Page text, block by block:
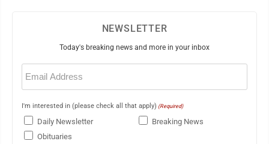
NEWSLETTER
Today's breaking news and more in your inbox
Email
(Required)
I'm interested in (please check all that apply) (Required)
Daily Newsletter
Breaking News
Obituaries